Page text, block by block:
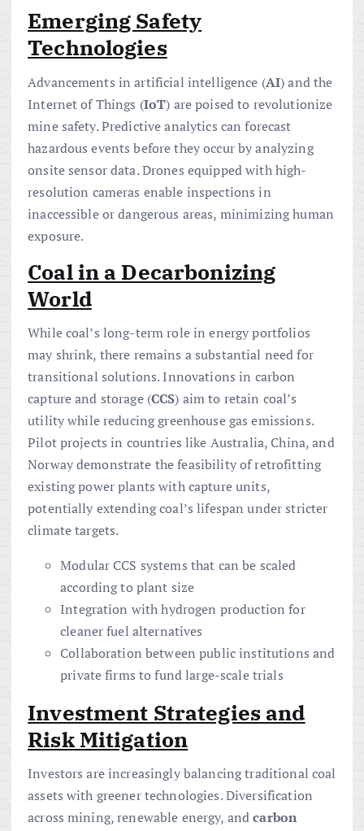
Emerging Safety
Technologies
Advancements in artificial intelligence (AI) and the
Internet of Things (IoT) are poised to revolutionize
mine safety. Predictive analytics can forecast
hazardous events before they occur by analyzing
onsite sensor data. Drones equipped with high-
resolution cameras enable inspections in
inaccessible or dangerous areas, minimizing human
exposure.
Coal in a Decarbonizing
World
While coal’s long-term role in energy portfolios
may shrink, there remains a substantial need for
transitional solutions. Innovations in carbon
capture and storage (CCS) aim to retain coal’s
utility while reducing greenhouse gas emissions.
Pilot projects in countries like Australia, China, and
Norway demonstrate the feasibility of retrofitting
existing power plants with capture units,
potentially extending coal’s lifespan under stricter
climate targets.
Modular CCS systems that can be scaled
according to plant size
Integration with hydrogen production for
cleaner fuel alternatives
Collaboration between public institutions and
private firms to fund large-scale trials
Investment Strategies and
Risk Mitigation
Investors are increasingly balancing traditional coal
assets with greener technologies. Diversification
across mining, renewable energy, andcarbon